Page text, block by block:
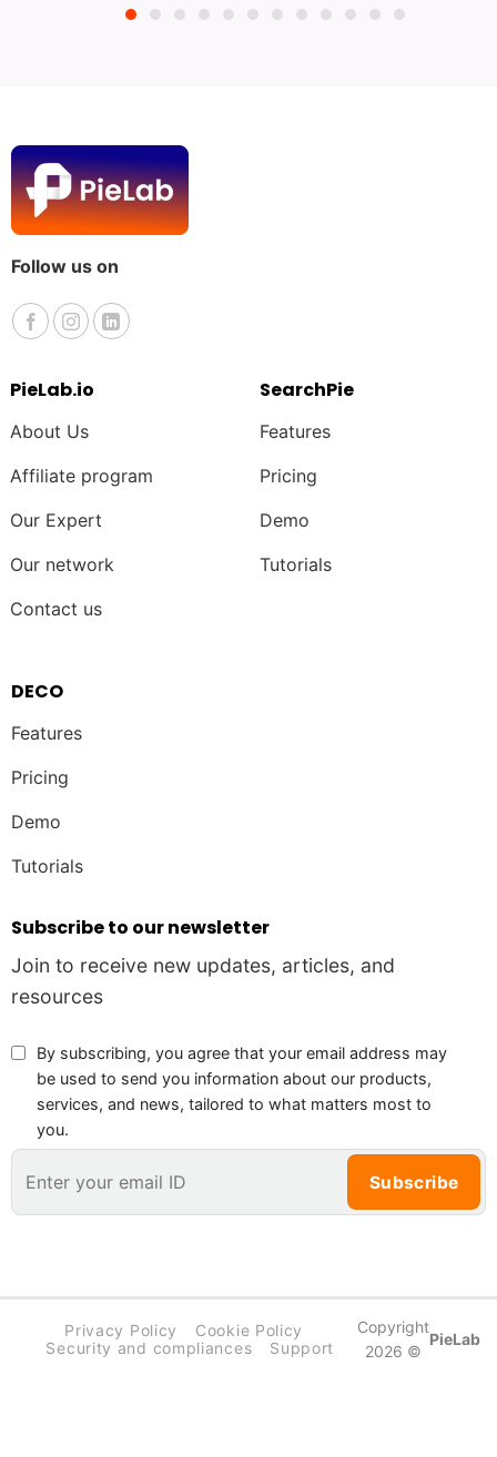
Follow us on
PieLab.io
About Us
Affiliate program
Our Expert
Our network
Contact us
SearchPie
Features
Pricing
Demo
Tutorials
DECO
Features
Pricing
Demo
Tutorials
Subscribe to our newsletter
Join to receive new updates, articles, and
resources
By subscribing, you agree that your email address may
be used to send you information about our products,
services, and news, tailored to what matters most to
you.
Privacy Policy
Cookie Policy
Security and compliances
Support
Copyright
2026 ©
PieLab